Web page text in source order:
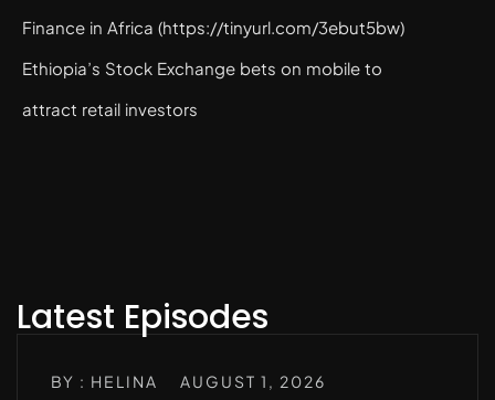
Finance in Africa (https://tinyurl.com/3ebut5bw)
Ethiopia’s Stock Exchange bets on mobile to
attract retail investors
Latest Episodes
BY : HELINA AUGUST 1, 2026